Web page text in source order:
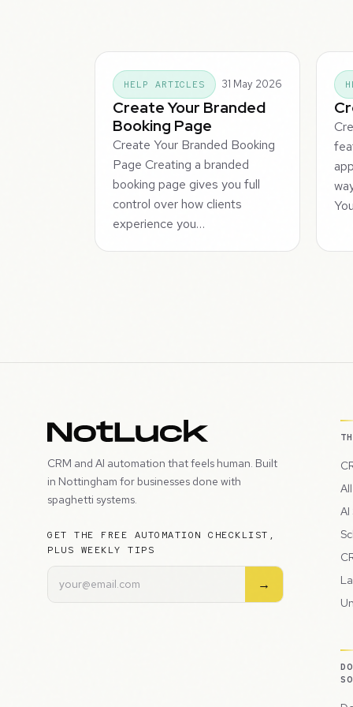
HELP ARTICLES 31 May 2026
Create Your Branded
Booking Page
Create Your Branded Booking
Page Creating a branded
booking page gives you full
control over how clients
experience you…
CRM and AI automation that feels human. Built
in Nottingham for businesses done with
spaghetti systems.
GET THE FREE AUTOMATION CHECKLIST,
PLUS WEEKLY TIPS
→